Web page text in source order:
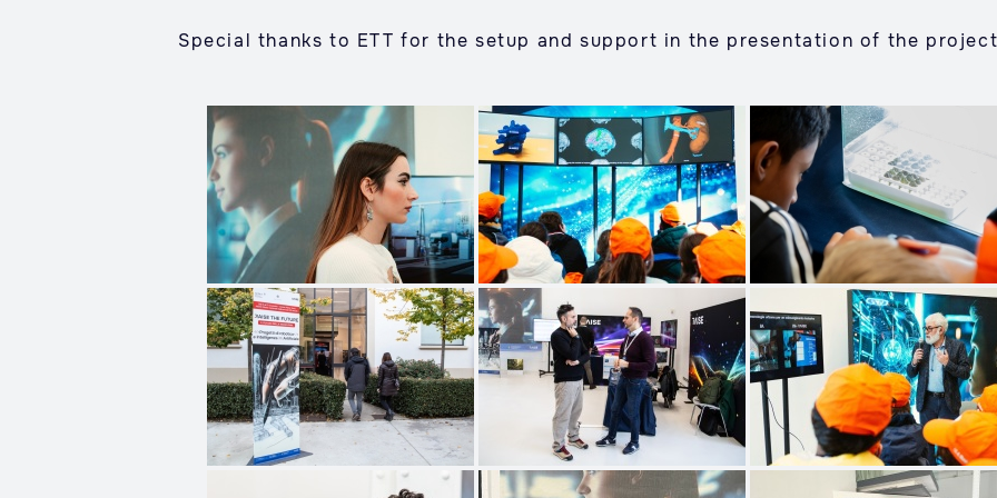
Special thanks to ETT for the setup and support in the presentation of the